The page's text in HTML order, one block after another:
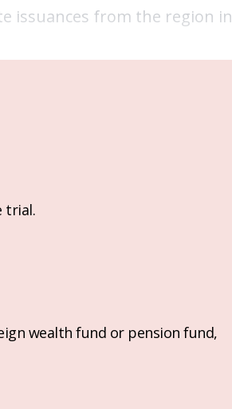
issuances from the region in
trial.
wealth fund or pension fund,